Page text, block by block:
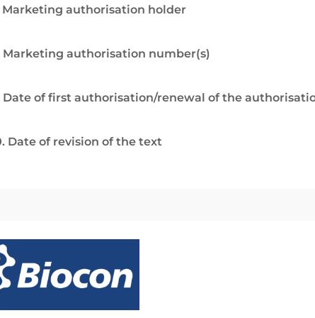
Marketing authorisation holder
Marketing authorisation number(s)
Date of first authorisation/renewal of the
Date of revision of the text